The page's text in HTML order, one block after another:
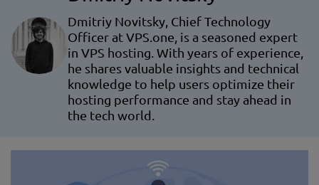
Dmitriy Novitsky, Chief Technology
Officer at VPS.one, is a seasoned expert
in VPS hosting. With years of experience,
he shares valuable insights and technical
knowledge to help users optimize their
hosting performance and stay ahead in
the tech world.